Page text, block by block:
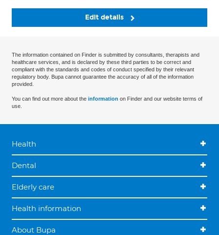
Edit details
The information contained on Finder is submitted by consultants, therapists and
healthcare services, and is declared by these third parties to be correct and
compliant with the standards and codes of conduct specified by their relevant
regulatory body. Bupa cannot guarantee the accuracy of all of the information
provided.
You can find out more about the information on Finder and our website terms of
use.
Health
Dental
Elderly care
Health information
About Bupa